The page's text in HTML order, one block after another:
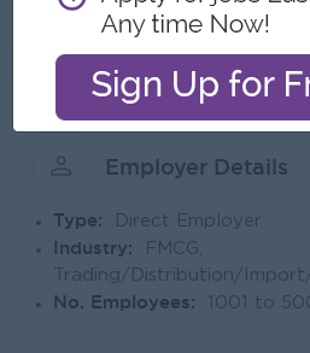
See All
About Pahtama Group
Employer Details
Type: Direct Employer
Industry:
FMCG,
Trading/Distribution/
No. Employees: 1001 to